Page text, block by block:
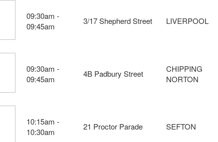
09:30am -
09:45am
3/17 Shepherd Street LIVERPOOL
09:30am -
09:45am
4B Padbury Street
CHIPPING
NORTON
10:15am -
10:30am
21 Proctor Parade SEFTON